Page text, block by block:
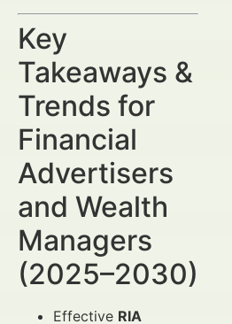
Key
Takeaways &
Trends for
Financial
Advertisers
and Wealth
Managers
(2025–2030)
Effective RIA